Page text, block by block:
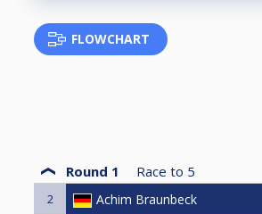
FLOWCHART
Round 1 Race to 5
2 Achim Braunbeck